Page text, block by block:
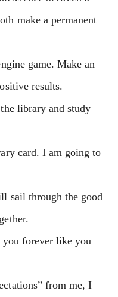
make a permanent
game. Make an
results.
library and study
card. I am going to
sail through the good
forever like you
from me, I